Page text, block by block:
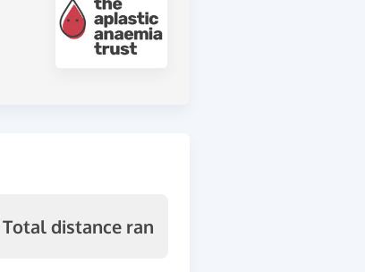
Total distance ran